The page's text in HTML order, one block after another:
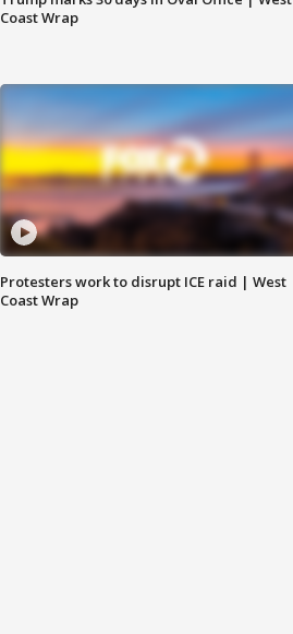
Coast Wrap
Protesters work to disrupt ICE raid | West
Coast Wrap